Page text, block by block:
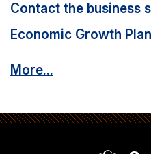
Contact the business
Economic Growth
More...